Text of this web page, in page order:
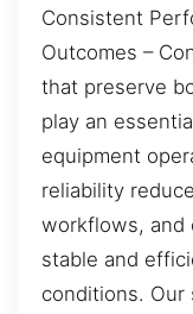
Consistent
Outcomes –
that preserve
play an
equipment
reliability
workflows, and
stable and
conditions. Our